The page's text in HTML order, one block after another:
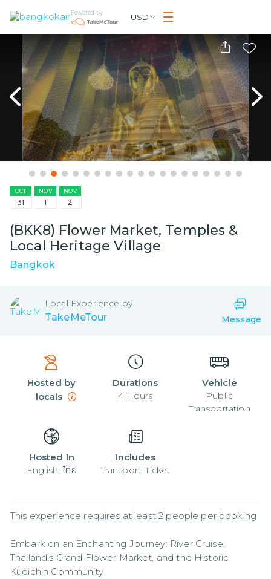
Powered by USD
OCT
31
NOV
1
NOV
2
(BKK8) Flower Market, Temples &
Local Heritage Village
Bangkok
Local Experience by
TakeMeTour Message
Hosted by
locals
Durations
4 Hours
Vehicle
Public
Transportation
Hosted In
English, ไทย
Includes
Transport, Ticket
This experience requires at least 2 people per booking
Embark on an Enchanting Journey: River Cruise,
Thailand's Grand Flower Market, and the Historic
Kudichin Community